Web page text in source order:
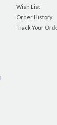
Wish List
Order History
Track Your